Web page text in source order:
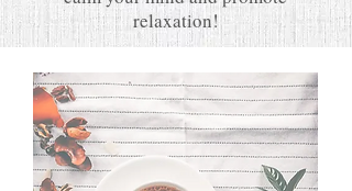
relaxation!